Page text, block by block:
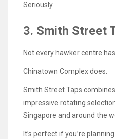
Seriously.
3. Smith Street
Not every hawker centre
Chinatown Complex does.
Smith Street Taps
impressive rotating
Singapore and around the
It’s perfect if you’re